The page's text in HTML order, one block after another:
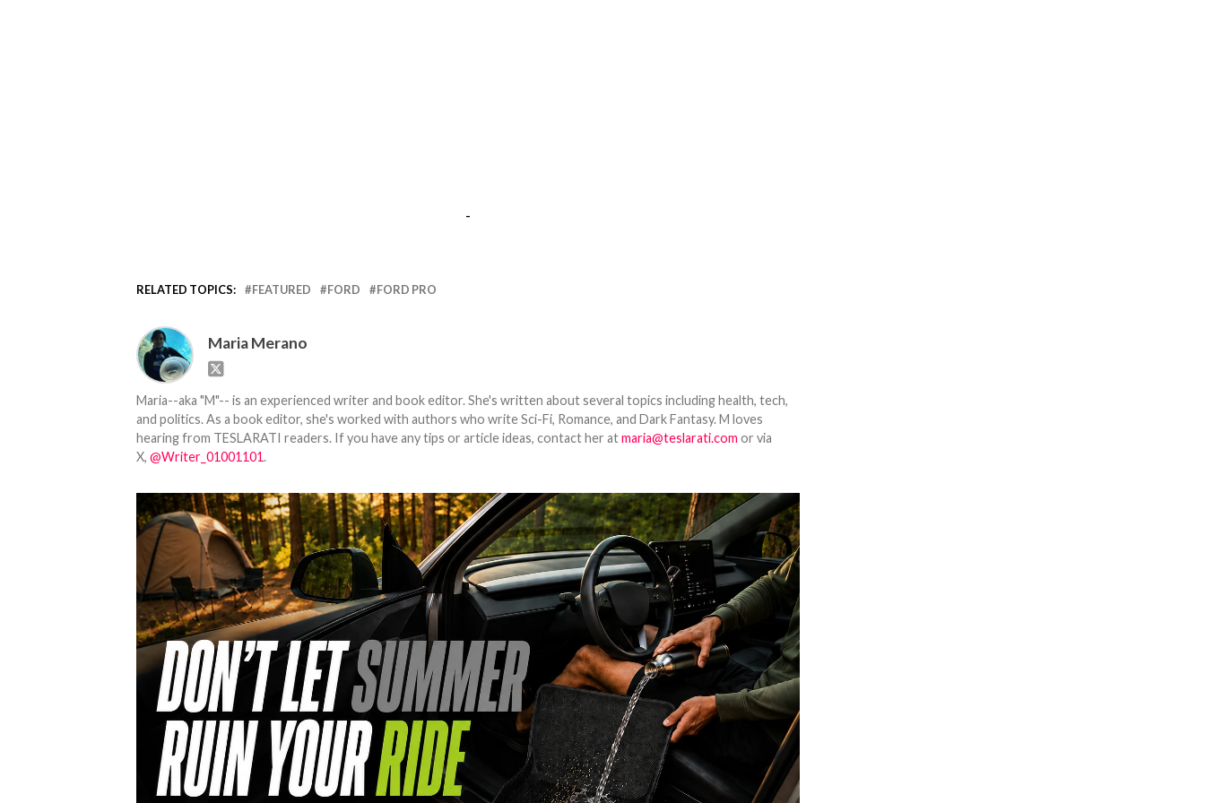
-
RELATED TOPICS: FEATURED FORD FORD PRO
Maria Merano
Maria--aka "M"-- is an experienced writer and book editor. She's written about several topics including health, tech,
and politics. As a book editor, she's worked with authors who write Sci-Fi, Romance, and Dark Fantasy. M loves
hearing from TESLARATI readers. If you have any tips or article ideas, contact her atmaria@teslarati.com or via
X, @Writer_01001101.